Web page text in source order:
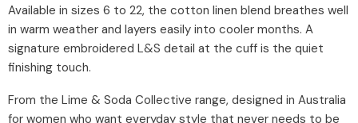
Available in sizes 6 to 22, the cotton linen blend breathes well
in warm weather and layers easily into cooler months. A
signature embroidered L&S detail at the cuff is the quiet
finishing touch.
From the Lime & Soda Collective range, designed in Australia
for women who want everyday style that never needs to be